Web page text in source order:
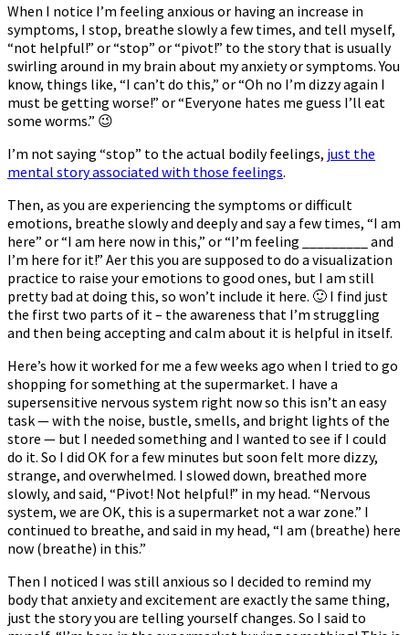
When I notice I’m feeling anxious or having an increase in
symptoms, I stop, breathe slowly a few times, and tell myself,
“not helpful!” or “stop” or “pivot!” to the story that is usually
swirling around in my brain about my anxiety or symptoms. You
know, things like, “I can’t do this,” or “Oh no I’m dizzy again I
must be getting worse!” or “Everyone hates me guess I’ll eat
some worms.” 😉
I’m not saying “stop” to the actual bodily feelings, just the
mental story associated with those feelings.
Then, as you are experiencing the symptoms or difficult
emotions, breathe slowly and deeply and say a few times, “I am
here” or “I am here now in this,” or “I’m feeling _________ and
I’m here for it!” After this you are supposed to do a visualization
practice to raise your emotions to good ones, but I am still
pretty bad at doing this, so won’t include it here. 🙂 I find just
the first two parts of it – the awareness that I’m struggling
and then being accepting and calm about it is helpful in itself.
Here’s how it worked for me a few weeks ago when I tried to go
shopping for something at the supermarket. I have a
supersensitive nervous system right now so this isn’t an easy
task — with the noise, bustle, smells, and bright lights of the
store — but I needed something and I wanted to see if I could
do it. So I did OK for a few minutes but soon felt more dizzy,
strange, and overwhelmed. I slowed down, breathed more
slowly, and said, “Pivot! Not helpful!” in my head. “Nervous
system, we are OK, this is a supermarket not a war zone.” I
continued to breathe, and said in my head, “I am (breathe) here
now (breathe) in this.”
Then I noticed I was still anxious so I decided to remind my
body that anxiety and excitement are exactly the same thing,
just the story you are telling yourself changes. So I said to